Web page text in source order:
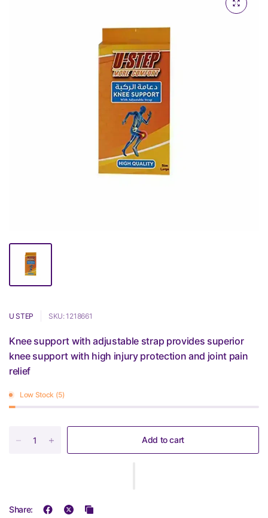
U STEP SKU: 1218661
Knee support with adjustable strap provides superior
knee support with high injury protection and joint pain
relief
Low Stock (5)
Add to cart
Share: